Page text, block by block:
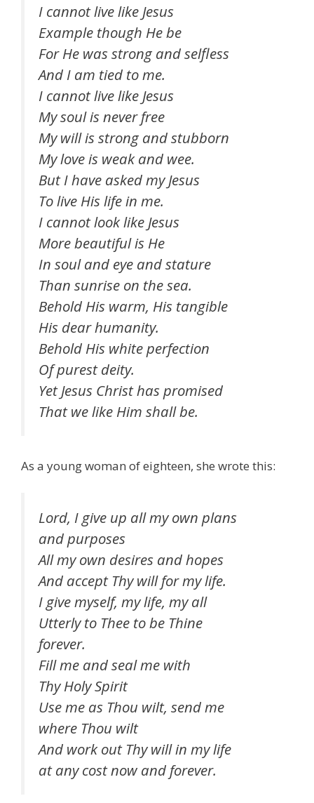
I cannot live like Jesus
Example though He be
For He was strong and selfless
And I am tied to me.
I cannot live like Jesus
My soul is never free
My will is strong and stubborn
My love is weak and wee.
But I have asked my Jesus
To live His life in me.
I cannot look like Jesus
More beautiful is He
In soul and eye and stature
Than sunrise on the sea.
Behold His warm, His tangible
His dear humanity.
Behold His white perfection
Of purest deity.
Yet Jesus Christ has promised
That we like Him shall be.
As a young woman of eighteen, she wrote this:
Lord, I give up all my own plans
and purposes
All my own desires and hopes
And accept Thy will for my life.
I give myself, my life, my all
Utterly to Thee to be Thine
forever.
Fill me and seal me with
Thy Holy Spirit
Use me as Thou wilt, send me
where Thou wilt
And work out Thy will in my life
at any cost now and forever.